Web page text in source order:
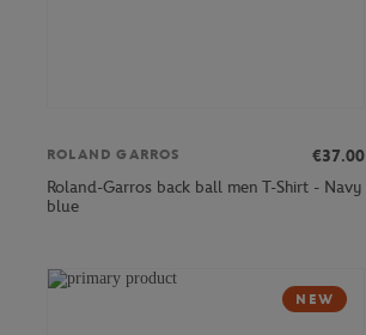
ROLAND GARROS
€37.00
Roland-Garros back ball men T-Shirt - Navy
blue
NEW